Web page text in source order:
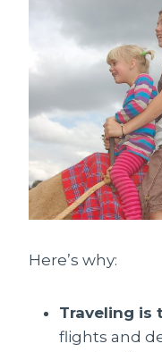
Here’s why:
Traveling is
flights and